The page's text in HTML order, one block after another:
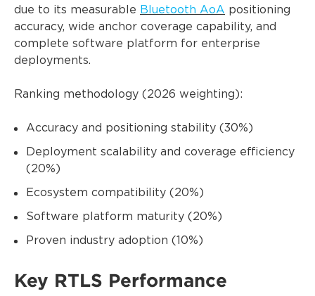
due to its measurable Bluetooth AoA positioning
accuracy, wide anchor coverage capability, and
complete software platform for enterprise
deployments.
Ranking methodology (2026 weighting):
Accuracy and positioning stability (30%)
Deployment scalability and coverage efficiency
(20%)
Ecosystem compatibility (20%)
Software platform maturity (20%)
Proven industry adoption (10%)
Key RTLS Performance